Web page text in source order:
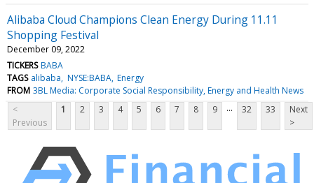
Alibaba Cloud Champions Clean Energy During 11.11
Shopping Festival
December 09, 2022
TICKERS BABA
TAGS alibaba NYSE:BABA Energy
FROM 3BL Media: Corporate Social Responsibility, Energy and Health News
<
Previous
1 2 3 4 5 6 7 8 9 ... 32 33
Next
>